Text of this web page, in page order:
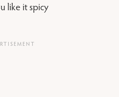
like it spicy